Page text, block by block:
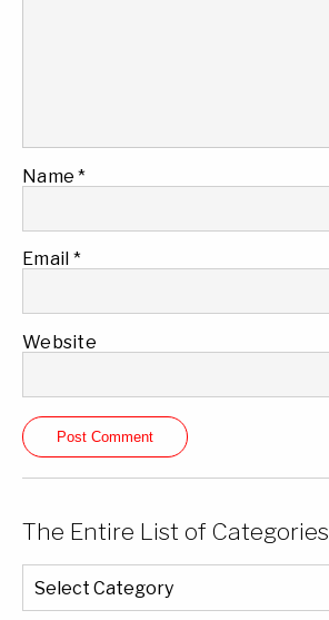
Name*
Email *
Website
The Entire List of Categories
The
Entire
List